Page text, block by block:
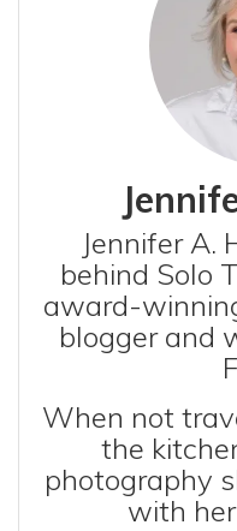
Jennifer A.
behind Solo
award-
blogger and
When not
the
photography
with